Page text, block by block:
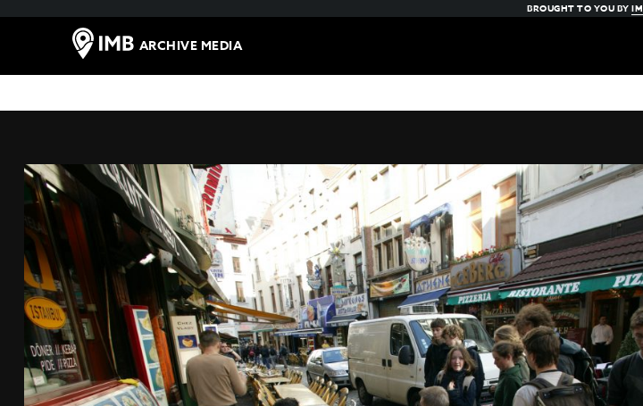
BROUGHT TO YOU BY
ARCHIVE MEDIA